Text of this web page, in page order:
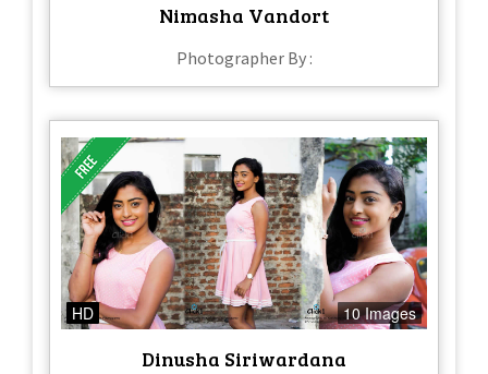
Nimasha Vandort
Photographer By :
HD 10 Images
Dinusha Siriwardana